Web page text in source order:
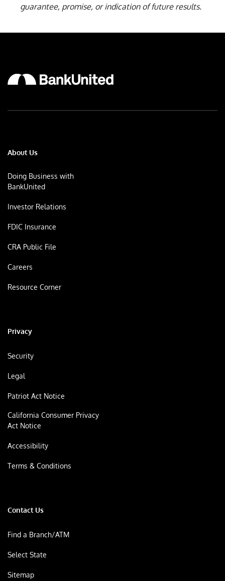
guarantee, promise, or indication of future results.
About Us
Doing Business with
BankUnited
Investor Relations
FDIC Insurance
CRA Public File
Careers
Resource Corner
Privacy
Security
Legal
Patriot Act Notice
California Consumer Privacy
Act Notice
Accessibility
Terms & Conditions
Contact Us
Find a Branch/ATM
Select State
Sitemap